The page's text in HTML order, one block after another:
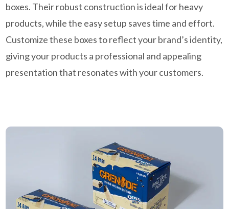
boxes. Their robust construction is ideal for heavy
products, while the easy setup saves time and effort.
Customize these boxes to reflect your brand’s identity,
giving your products a professional and appealing
presentation that resonates with your customers.